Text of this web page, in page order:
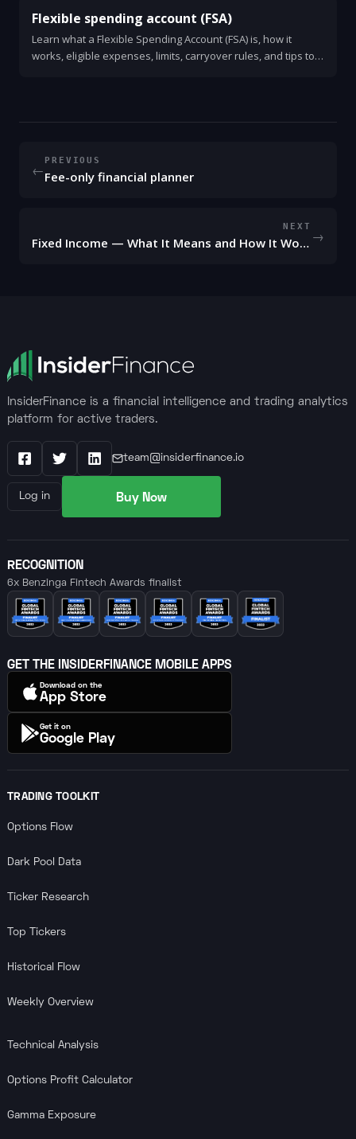
Flexible spending account (FSA)
Learn what a Flexible Spending Account (FSA) is, how it
works, eligible expenses, limits, carryover rules, and tips to
←
PREVIOUS
Fee-only financial planner
NEXT
Fixed Income — What It Means and How It Works →
InsiderFinance is a financial intelligence and trading analytics
platform for active traders.
FacebookX / Twitter
LinkedIn
team@insiderfinance.io
Log in Buy Now
TRADING TOOLKIT
Options Flow
Dark Pool Data
Ticker Research
Top Tickers
Historical Flow
Weekly Overview
Technical Analysis
Options Profit Calculator
Gamma Exposure
RECOGNITION
6x Benzinga Fintech Awards finalist
GET THE INSIDERFINANCE MOBILE APPS
Download on the
App Store
Get it on
Google Play